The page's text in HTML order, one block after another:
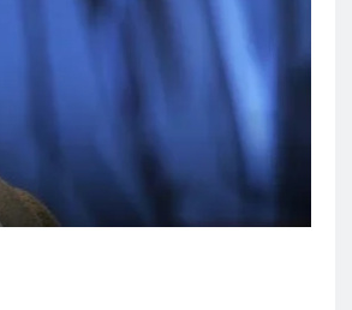
chief gets backing from